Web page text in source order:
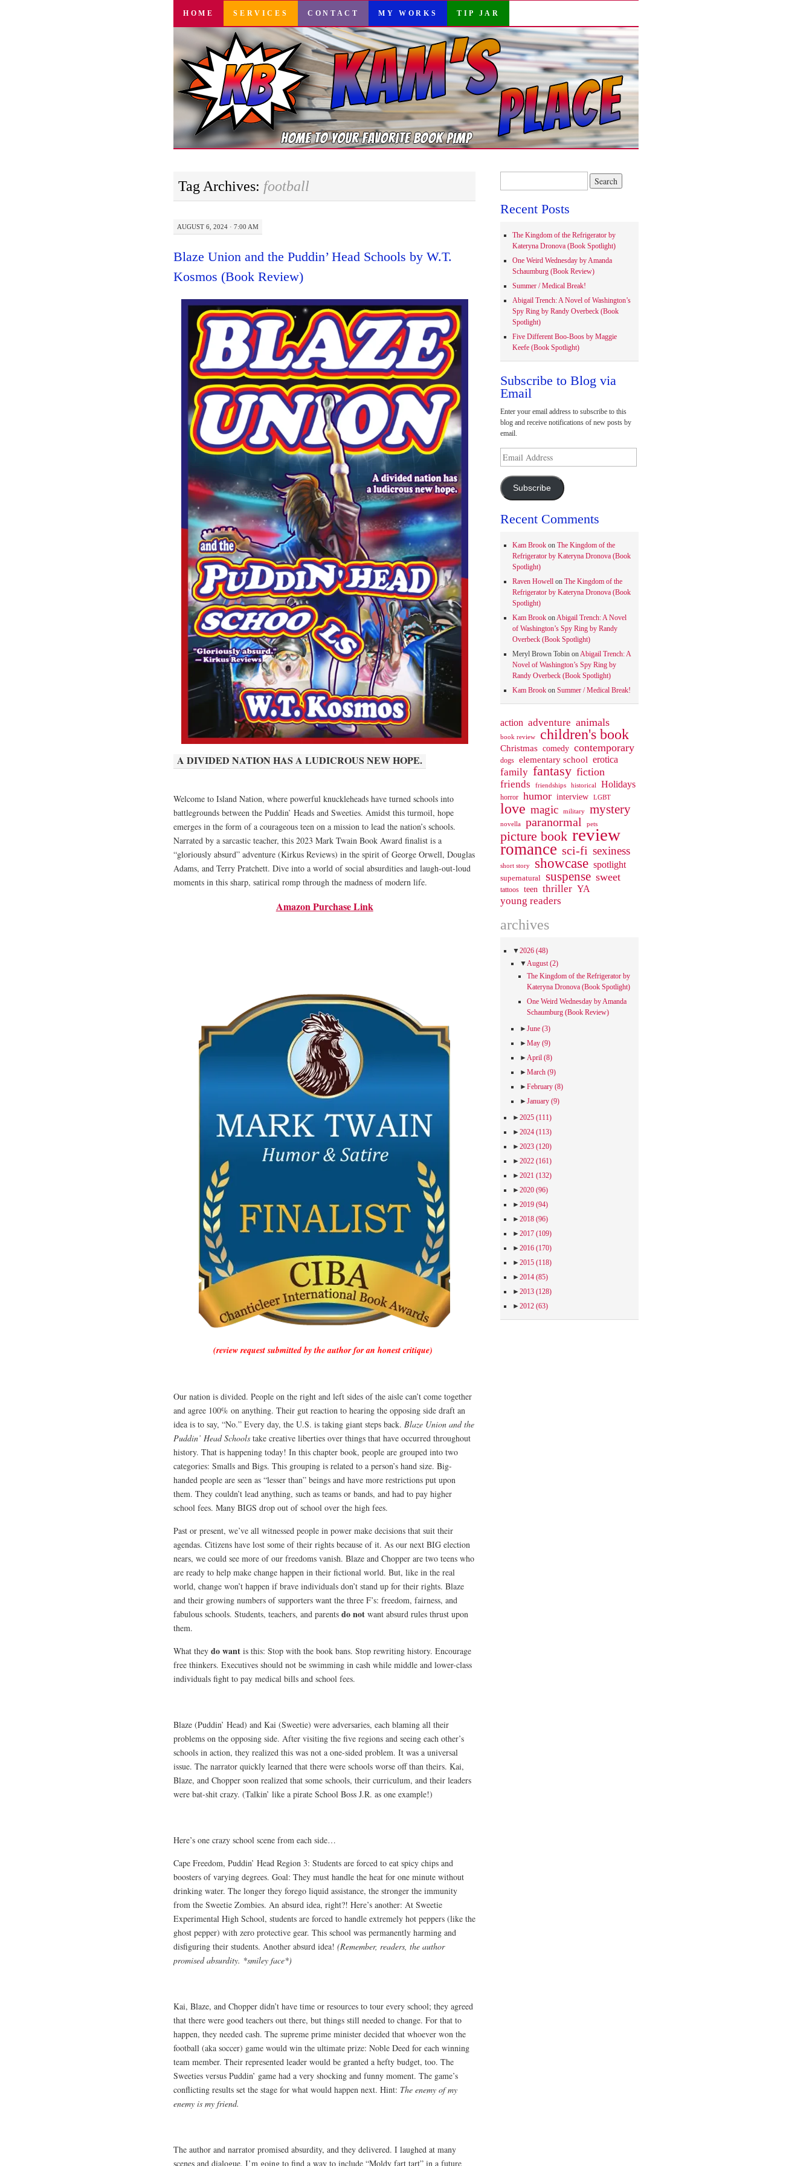
SKIP
CONTENT
HOME SERVICES CONTACT MY WORKS TIP JAR
Tag Archives: football
AUGUST 6, 2024 · 7:00 AM
Blaze Union and the Puddin’ Head Schools by W.T.
Kosmos (Book Review)
A DIVIDED NATION HAS A LUDICROUS NEW HOPE.
Welcome to Island Nation, where powerful knuckleheads have turned schools into
battlegrounds between the Puddin’ Heads and Sweeties. Amidst this turmoil, hope
emerges in the form of a courageous teen on a mission to lead the nation’s schools.
Narrated by a sarcastic teacher, this 2023 Mark Twain Book Award finalist is a
“gloriously absurd” adventure (Kirkus Reviews) in the spirit of George Orwell, Douglas
Adams, and Terry Pratchett. Dive into a world of social absurdities and laugh-out-loud
moments in this sharp, satirical romp through the madness of modern life.
Amazon Purchase Link
(review request submitted by the author for an honest critique)
Our nation is divided. People on the right and left sides of the aisle can’t come together
and agree 100% on anything. Their gut reaction to hearing the opposing side draft an
idea is to say, “No.” Every day, the U.S. is taking giant steps back. Blaze Union and the
Puddin’ Head Schools take creative liberties over things that have occurred throughout
history. That is happening today! In this chapter book, people are grouped into two
categories: Smalls and Bigs. This grouping is related to a person’s hand size. Big-
handed people are seen as “lesser than” beings and have more restrictions put upon
them. They couldn’t lead anything, such as teams or bands, and had to pay higher
school fees. Many BIGS drop out of school over the high fees.
Past or present, we’ve all witnessed people in power make decisions that suit their
agendas. Citizens have lost some of their rights because of it. As our next BIG election
nears, we could see more of our freedoms vanish. Blaze and Chopper are two teens who
are ready to help make change happen in their fictional world. But, like in the real
world, change won’t happen if brave individuals don’t stand up for their rights. Blaze
and their growing numbers of supporters want the three F’s: freedom, fairness, and
fabulous schools. Students, teachers, and parents do not want absurd rules thrust upon
them.
What they do want is this: Stop with the book bans. Stop rewriting history. Encourage
free thinkers. Executives should not be swimming in cash while middle and lower-class
individuals fight to pay medical bills and school fees.
Blaze (Puddin’ Head) and Kai (Sweetie) were adversaries, each blaming all their
problems on the opposing side. After visiting the five regions and seeing each other’s
schools in action, they realized this was not a one-sided problem. It was a universal
issue. The narrator quickly learned that there were schools worse off than theirs. Kai,
Blaze, and Chopper soon realized that some schools, their curriculum, and their leaders
were bat-shit crazy. (Talkin’ like a pirate School Boss J.R. as one example!)
Here’s one crazy school scene from each side…
Cape Freedom, Puddin’ Head Region 3: Students are forced to eat spicy chips and
boosters of varying degrees. Goal: They must handle the heat for one minute without
drinking water. The longer they forego liquid assistance, the stronger the immunity
from the Sweetie Zombies. An absurd idea, right?! Here’s another: At Sweetie
Experimental High School, students are forced to handle extremely hot peppers (like the
ghost pepper) with zero protective gear. This school was permanently harming and
disfiguring their students. Another absurd idea! (Remember, readers, the author
promised absurdity. *smiley face*)
Kai, Blaze, and Chopper didn’t have time or resources to tour every school; they agreed
that there were good teachers out there, but things still needed to change. For that to
happen, they needed cash. The supreme prime minister decided that whoever won the
football (aka soccer) game would win the ultimate prize: Noble Deed for each winning
team member. Their represented leader would be granted a hefty budget, too. The
Sweeties versus Puddin’ game had a very shocking and funny moment. The game’s
conflicting results set the stage for what would happen next. Hint: The enemy of my
enemy is my friend.
The author and narrator promised absurdity, and they delivered. I laughed at many
scenes and dialogue. I’m going to find a way to include “Moldy fart tart” in a future
Recent Posts
The Kingdom of the Refrigerator by
Kateryna Dronova (Book Spotlight)
One Weird Wednesday by Amanda
Schaumburg (Book Review)
Summer / Medical Break!
Abigail Trench: A Novel of Washington’s
Spy Ring by Randy Overbeck (Book
Spotlight)
Five Different Boo-Boos by Maggie
Keefe (Book Spotlight)
Subscribe to Blog via
Email
Enter your email address to subscribe to this
blog and receive notifications of new posts by
email.
Address
Subscribe
Recent Comments
Kam Brookon The Kingdom of the
Refrigerator by Kateryna Dronova (Book
Spotlight)
Raven Howellon The Kingdom of the
Refrigerator by Kateryna Dronova (Book
Spotlight)
Kam BrookonAbigail Trench: A Novel
of Washington’s Spy Ring by Randy
Overbeck (Book Spotlight)
Meryl Brown TobinonAbigail Trench: A
Novel of Washington’s Spy Ring by
Randy Overbeck (Book Spotlight)
Kam Brookon Summer / Medical Break!
action adventure animals
book review children's book
Christmas comedy contemporary
dogs elementary school erotica
family fantasy fiction
friends
friendships historical Holidays
horror humor interview LGBT
love magic military mystery
novella paranormal pets
picture book review
romance sci-fi sexiness
short story showcase spotlight
supernatural suspense sweet
tattoos teen thriller YA
young readers
archives
▼2026 (48)
▼August(2)
The Kingdom of the Refrigerator by
Kateryna Dronova (Book Spotlight)
One Weird Wednesday by Amanda
Schaumburg (Book Review)
►June (3)
►May (9)
►April (8)
►March (9)
►February (8)
►January (9)
►2025 (111)
►2024 (113)
►2023 (120)
►2022 (161)
►2021 (132)
►2020 (96)
►2019 (94)
►2018 (96)
►2017 (109)
►2016 (170)
►2015 (118)
►2014 (85)
►2013 (128)
►2012 (63)